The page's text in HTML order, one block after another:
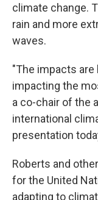
climate change.
rain and more
waves.
"The impacts are
impacting the
a co-chair of the
international
presentation
Roberts and
for the United
adapting to